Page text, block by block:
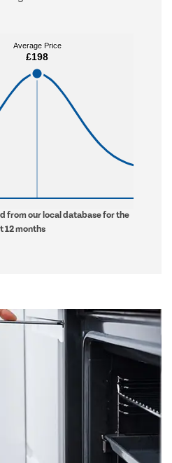
Average Price
£198
Average Price
£198
from our local database for the
12 months